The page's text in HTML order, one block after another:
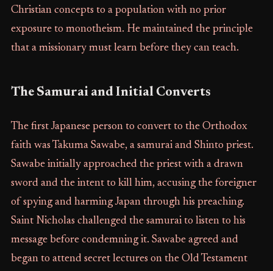
Christian concepts to a population with no prior
exposure to monotheism. He maintained the principle
that a missionary must learn before they can teach.
The Samurai and Initial Converts
The first Japanese person to convert to the Orthodox
faith was Takuma Sawabe, a samurai and Shinto priest.
Sawabe initially approached the priest with a drawn
sword and the intent to kill him, accusing the foreigner
of spying and harming Japan through his preaching.
Saint Nicholas challenged the samurai to listen to his
message before condemning it. Sawabe agreed and
began to attend secret lectures on the Old Testament